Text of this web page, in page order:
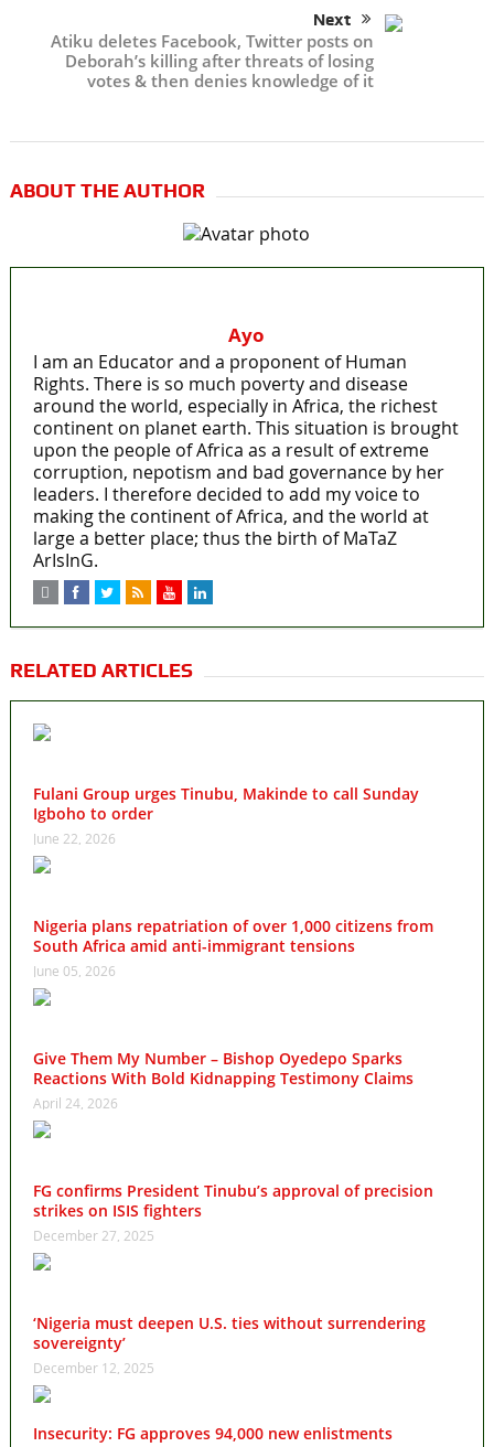
Next
Atiku deletes Facebook, Twitter posts on
Deborah’s killing after threats of losing
votes & then denies knowledge of it
ABOUT THE AUTHOR
Ayo
I am an Educator and a proponent of Human
Rights. There is so much poverty and disease
around the world, especially in Africa, the richest
continent on planet earth. This situation is brought
upon the people of Africa as a result of extreme
corruption, nepotism and bad governance by her
leaders. I therefore decided to add my voice to
making the continent of Africa, and the world at
large a better place; thus the birth of MaTaZ
ArIsInG.
RELATED ARTICLES
Fulani Group urges Tinubu, Makinde to call Sunday
Igboho to order
June 22, 2026
Nigeria plans repatriation of over 1,000 citizens from
South Africa amid anti-immigrant tensions
June 05, 2026
Give Them My Number – Bishop Oyedepo Sparks
Reactions With Bold Kidnapping Testimony Claims
April 24, 2026
FG confirms President Tinubu’s approval of precision
strikes on ISIS fighters
December 27, 2025
‘Nigeria must deepen U.S. ties without surrendering
sovereignty’
December 12, 2025
Insecurity: FG approves 94,000 new enlistments